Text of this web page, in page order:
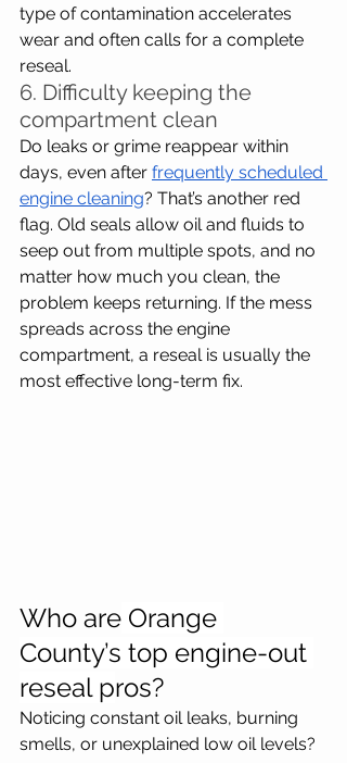
type of contamination accelerates
wear and often calls for a complete
reseal.
6. Difficulty keeping the
compartment clean
Do leaks or grime reappear within
days, even after frequently scheduled
engine cleaning? That’s another red
flag. Old seals allow oil and fluids to
seep out from multiple spots, and no
matter how much you clean, the
problem keeps returning. If the mess
spreads across the engine
compartment, a reseal is usually the
most effective long-term fix.
Who are Orange
County’s top engine-out
reseal pros?
Noticing constant oil leaks, burning
smells, or unexplained low oil levels?